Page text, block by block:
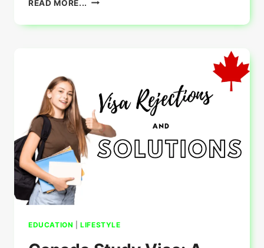
READ MORE...
COMPREHENSIVE
EDUCATION |LIFESTYLE